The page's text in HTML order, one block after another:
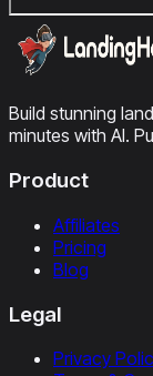
Build stunning
minutes with AI.
Product
Affiliates
Pricing
Blog
Legal
Privacy